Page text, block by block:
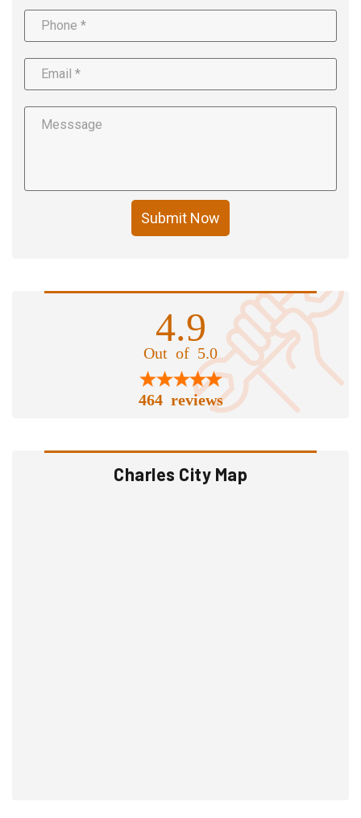
Submit Now
4.9
Out of 5.0
464 reviews
Charles City Map